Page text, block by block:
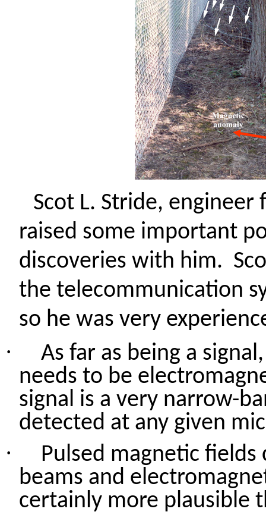
Scot L. Stride, engineer
raised some important
discoveries with him.
the telecommunication
so he was very
·
As far as being a
needs to be
signal is a very narrow-
detected at any given
·
Pulsed magnetic
beams and
certainly more plausible